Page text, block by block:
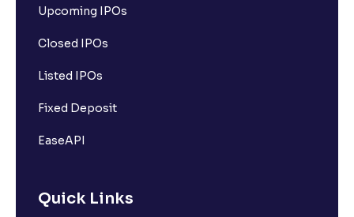
Upcoming IPOs
Closed IPOs
Listed IPOs
Fixed Deposit
EaseAPI
Quick Links